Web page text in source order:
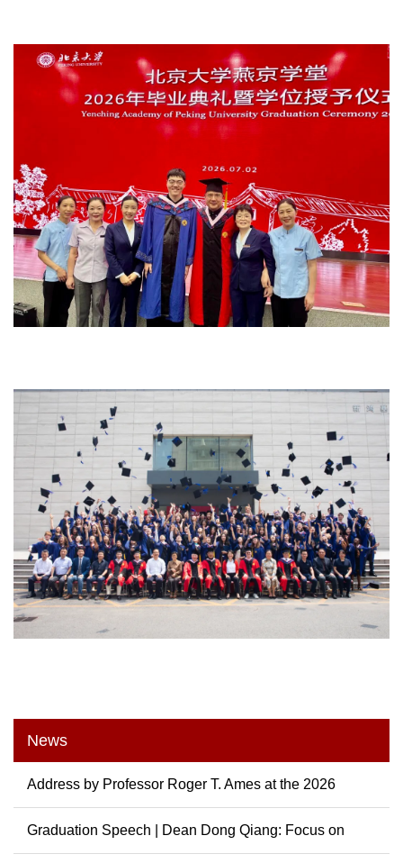
News
Address by Professor Roger T. Ames at the 2026
Graduation...
Graduation Speech | Dean Dong Qiang: Focus on